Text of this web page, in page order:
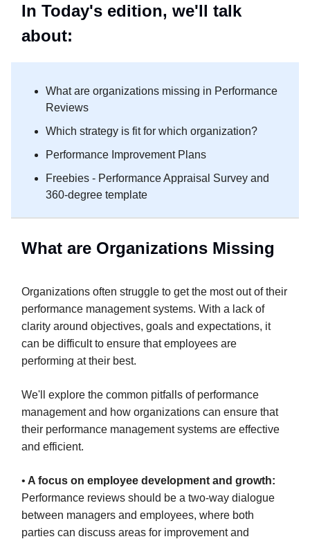
In Today's edition, we'll talk
about:
What are organizations missing in Performance
Reviews
Which strategy is fit for which organization?
Performance Improvement Plans
Freebies - Performance Appraisal Survey and
360-degree template
What are Organizations Missing
Organizations often struggle to get the most out of their
performance management systems. With a lack of
clarity around objectives, goals and expectations, it
can be difficult to ensure that employees are
performing at their best.
We'll explore the common pitfalls of performance
management and how organizations can ensure that
their performance management systems are effective
and efficient.
• A focus on employee development and growth:
Performance reviews should be a two-way dialogue
between managers and employees, where both
parties can discuss areas for improvement and